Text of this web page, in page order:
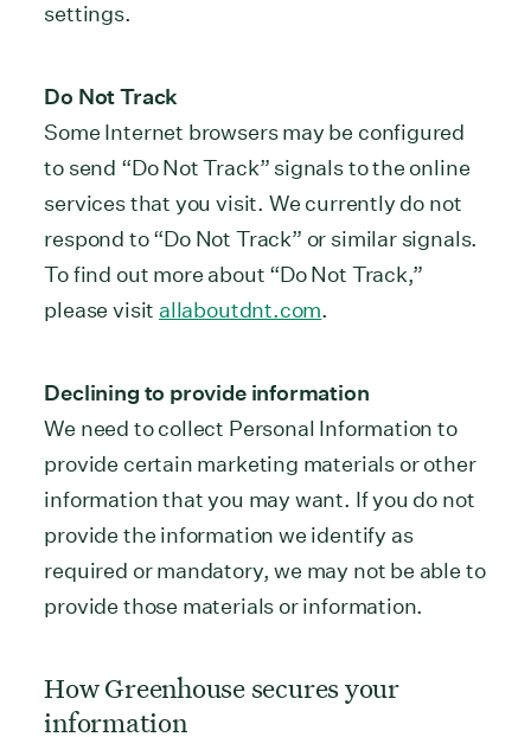
settings.
Do Not Track
Some Internet browsers may be configured
to send “Do Not Track” signals to the online
services that you visit. We currently do not
respond to “Do Not Track” or similar signals.
To find out more about “Do Not Track,”
please visit allaboutdnt.com.
Declining to provide information
We need to collect Personal Information to
provide certain marketing materials or other
information that you may want. If you do not
provide the information we identify as
required or mandatory, we may not be able to
provide those materials or information.
How Greenhouse secures your
information